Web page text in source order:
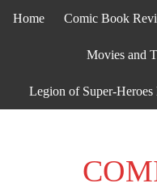
Home Comic Book
Movies and
Legion of Super-Heroes